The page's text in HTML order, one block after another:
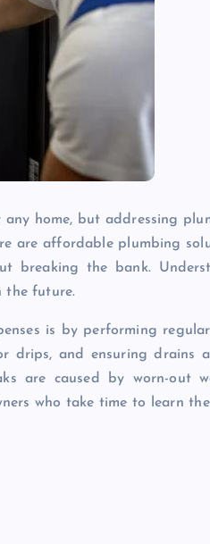
home, but addressing
are affordable plumbing
breaking the bank.
the future.
is by performing
drips, and ensuring drains
are caused by worn-out
who take time to learn